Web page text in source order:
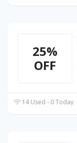
25%
OFF
14 Used - 0 Today